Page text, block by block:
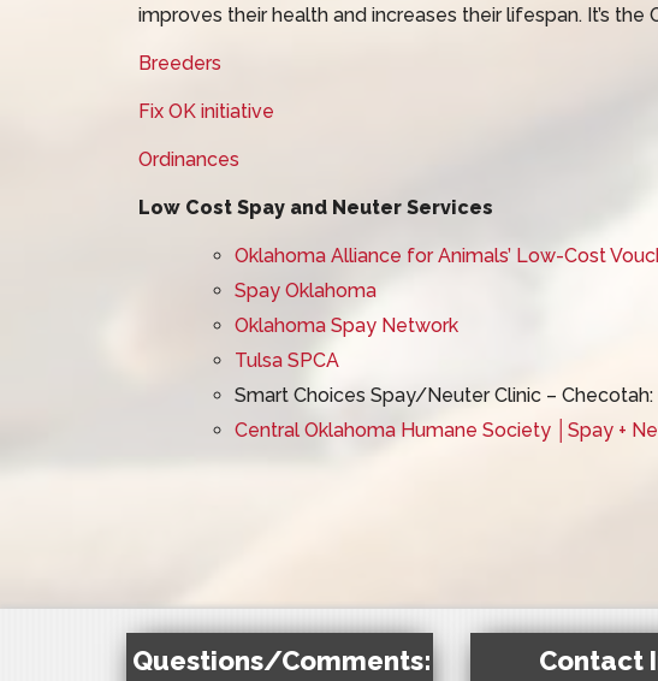
improves their health and increases their lifespan. It’s the
Breeders
Fix OK initiative
Ordinances
Low Cost Spay and Neuter Services
Oklahoma Alliance for Animals’ Low-Cost
Spay Oklahoma
Oklahoma Spay Network
Tulsa SPCA
Smart Choices Spay/Neuter Clinic –
Central Oklahoma Humane Society │Spay +
Questions/Comments: Contact